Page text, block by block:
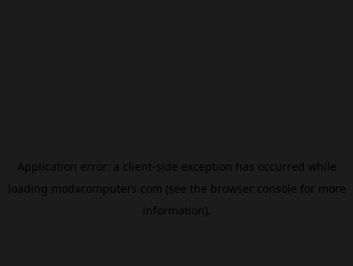
Application error: a client-side exception has occurred while
loading modxcomputers.com (see the browser console for more
information).